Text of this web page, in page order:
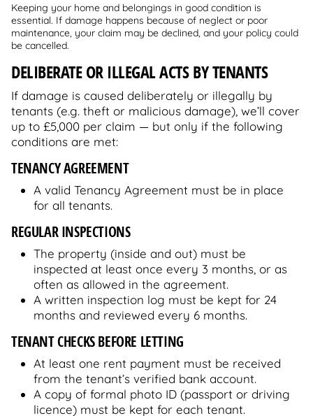
Keeping your home and belongings in good condition is
essential. If damage happens because of neglect or poor
maintenance, your claim may be declined, and your policy could
be cancelled.
DELIBERATE OR ILLEGAL ACTS BY TENANTS
If damage is caused deliberately or illegally by
tenants (e.g. theft or malicious damage), we’ll cover
up to £5,000 per claim — but only if the following
conditions are met:
TENANCY AGREEMENT
A valid Tenancy Agreement must be in place
for all tenants.
REGULAR INSPECTIONS
The property (inside and out) must be
inspected at least once every 3 months, or as
often as allowed in the agreement.
A written inspection log must be kept for 24
months and reviewed every 6 months.
TENANT CHECKS BEFORE LETTING
At least one rent payment must be received
from the tenant’s verified bank account.
A copy of formal photo ID (passport or driving
licence) must be kept for each tenant.